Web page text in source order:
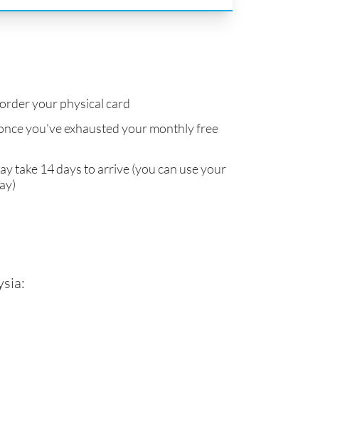
your physical card
you've exhausted your monthly free
take 14 days to arrive (you can use your